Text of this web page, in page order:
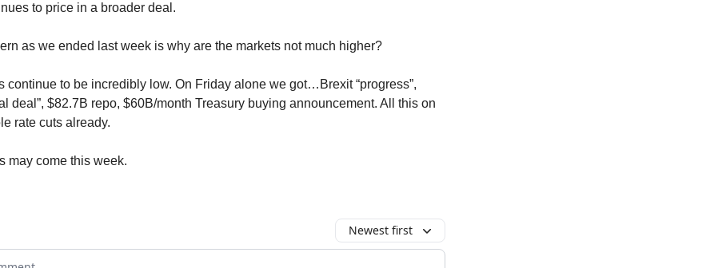
to price in a broader deal.
as we ended last week is why are the markets not much higher?
continue to be incredibly low. On Friday alone we got…Brexit “progress”,
deal”, $82.7B repo, $60B/month Treasury buying announcement. All this on
rate cuts already.
may come this week.
Newest first